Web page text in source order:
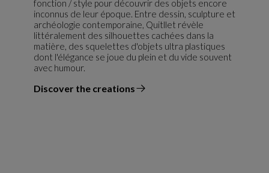
fonction / style pour découvrir des objets encore
inconnus de leur époque. Entre dessin, sculpture et
archéologie contemporaine, Quitllet révèle
littéralement des silhouettes cachées dans la
matière, des squelettes d'objets ultra plastiques
dont l'élégance se joue du plein et du vide souvent
avec humour.
Discover the creations
the designer